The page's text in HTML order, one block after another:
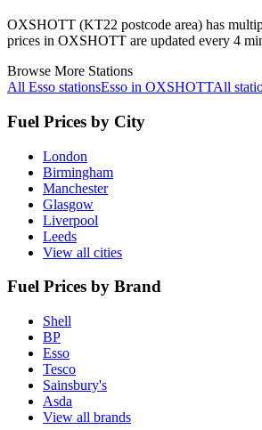
OXSHOTT (KT22 postcode area) has
prices in OXSHOTT are updated every 4
Browse More Stations
All Esso stationsEsso in OXSHOTTAll
Fuel Prices by City
London
Birmingham
Manchester
Glasgow
Liverpool
Leeds
View all cities
Fuel Prices by Brand
Shell
BP
Esso
Tesco
Sainsbury's
Asda
View all brands